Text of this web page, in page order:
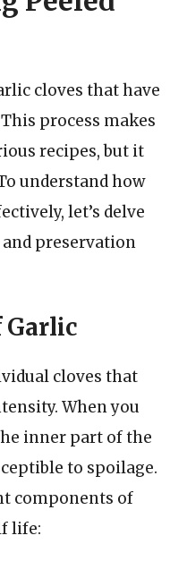
cloves that have
process makes
recipes, but it
understand how
let’s delve
preservation
Garlic
cloves that
When you
inner part of the
to spoilage.
components of
life: